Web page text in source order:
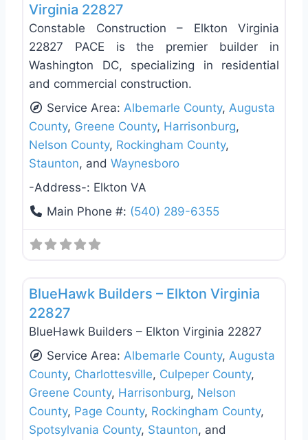
Virginia 22827
Constable Construction – Elkton Virginia
22827 PACE is the premier builder in
Washington DC, specializing in residential
and commercial construction.
Service Area: Albemarle County, Augusta
County, Greene County, Harrisonburg,
Nelson County, Rockingham County,
Staunton, and Waynesboro
-Address-: Elkton VA
Main Phone #: (540) 289-6355
BlueHawk Builders – Elkton Virginia
22827
BlueHawk Builders – Elkton Virginia 22827
Service Area: Albemarle County, Augusta
County, Charlottesville, Culpeper County,
Greene County, Harrisonburg, Nelson
County, Page County, Rockingham County,
Spotsylvania County, Staunton, and